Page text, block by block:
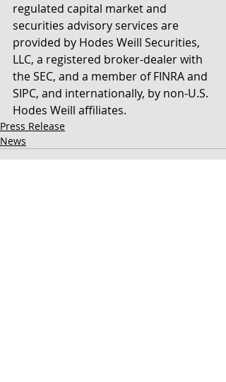
regulated capital market and
securities advisory services are
provided by Hodes Weill Securities,
LLC, a registered broker-dealer with
the SEC, and a member of FINRA and
SIPC, and internationally, by non-U.S.
Hodes Weill affiliates.
Press Release
News